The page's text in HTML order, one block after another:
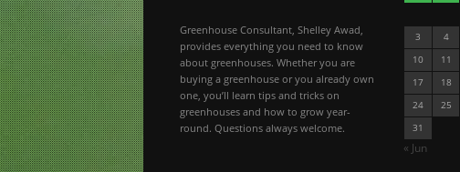
Greenhouse Consultant, Shelley Awad,
provides everything you need to know
about greenhouses. Whether you are
buying a greenhouse or you already own
one, you’ll learn tips and tricks on
greenhouses and how to grow year-
round. Questions always welcome.
3
4
10
11
17
18
24
25
31
« Jun